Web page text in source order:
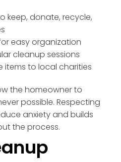
keep, donate, recycle,
easy organization
cleanup sessions
items to local charities
the homeowner to
possible. Respecting
anxiety and builds
the process.